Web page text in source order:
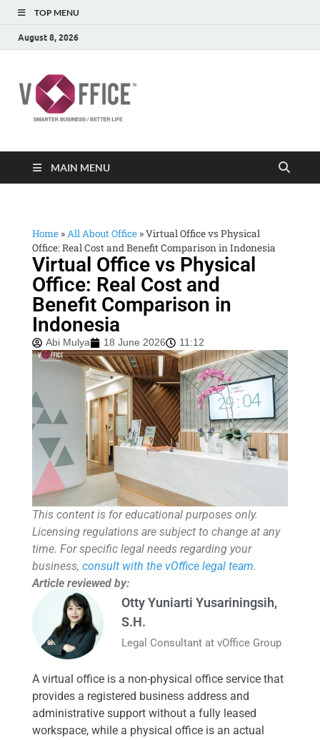
TOP MENU
August 8, 2026
MAIN MENU
Home »All About Office »Virtual Office vs Physical
Office: Real Cost and Benefit Comparison in Indonesia
Virtual Office vs Physical
Office: Real Cost and
Benefit Comparison in
Indonesia
Abi Mulya 18 June 2026 11:12
This content is for educational purposes only.
Licensing regulations are subject to change at any
time. For specific legal needs regarding your
business, consult with the vOffice legal team.
Article reviewed by:
Otty Yuniarti Yusariningsih,
S.H.
Legal Consultant at vOffice Group
A virtual office is a non-physical office service that
provides a registered business address and
administrative support without a fully leased
workspace, while a physical office is an actual